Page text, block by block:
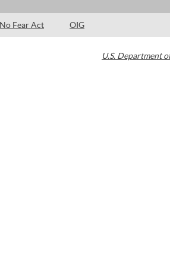
No Fear Act OIG
U.S. Department